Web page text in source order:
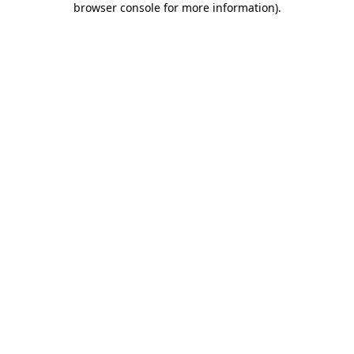
browser console for more information).